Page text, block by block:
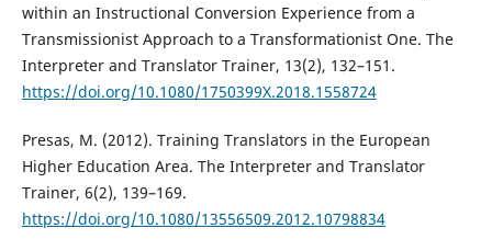
within an Instructional Conversion Experience from a
Transmissionist Approach to a Transformationist One. The
Interpreter and Translator Trainer, 13(2), 132–151.
https://doi.org/10.1080/1750399X.2018.1558724
Presas, M. (2012). Training Translators in the European
Higher Education Area. The Interpreter and Translator
Trainer, 6(2), 139–169.
https://doi.org/10.1080/13556509.2012.10798834